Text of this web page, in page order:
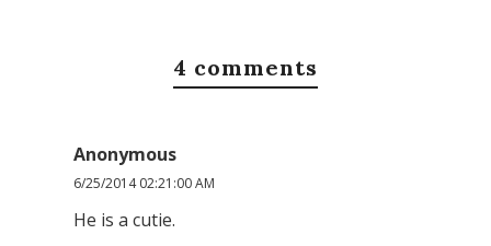
4 comments
Anonymous
6/25/2014 02:21:00 AM
He is a cutie.